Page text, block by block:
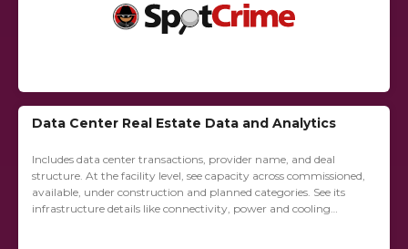
Data Center Real Estate Data and Analytics
Includes data center transactions, provider name, and deal
structure. At the facility level, see capacity across commissioned,
available, under construction and planned categories. See its
infrastructure details like connectivity, power and cooling